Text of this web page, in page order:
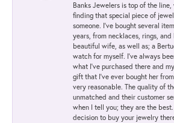
Banks Jewelers is top of the
finding that special piece of
someone. I've bought several
years, from necklaces, rings,
beautiful wife, as well as; a
watch for myself. I've always
what I've purchased there and
gift that I've ever bought her
very reasonable. The quality of
unmatched and their customer
when I tell you; they are the
decision to buy your jewelry